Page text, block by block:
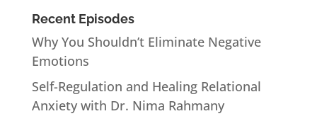
Recent Episodes
Why You Shouldn’t Eliminate Negative
Emotions
Self-Regulation and Healing Relational
Anxiety with Dr. Nima Rahmany